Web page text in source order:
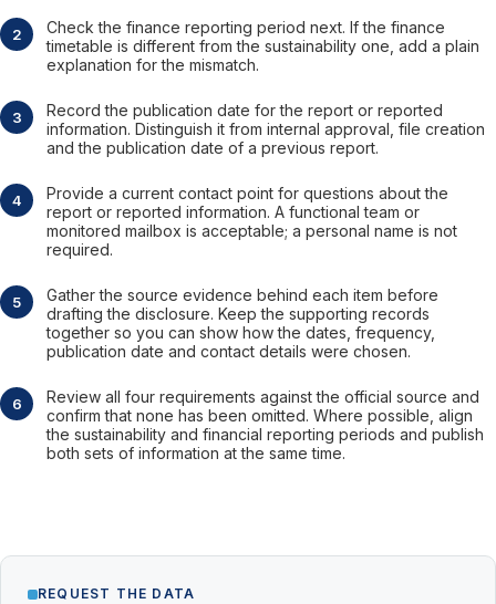
Check the finance reporting period next. If the finance
timetable is different from the sustainability one, add a plain
explanation for the mismatch.
Record the publication date for the report or reported
information. Distinguish it from internal approval, file creation
and the publication date of a previous report.
Provide a current contact point for questions about the
report or reported information. A functional team or
monitored mailbox is acceptable; a personal name is not
required.
Gather the source evidence behind each item before
drafting the disclosure. Keep the supporting records
together so you can show how the dates, frequency,
publication date and contact details were chosen.
Review all four requirements against the official source and
confirm that none has been omitted. Where possible, align
the sustainability and financial reporting periods and publish
both sets of information at the same time.
REQUEST THE DATA